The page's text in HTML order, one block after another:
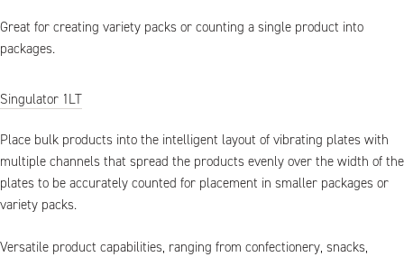
Great for creating variety packs or counting a single product into
packages.
Singulator 1LT
Place bulk products into the intelligent layout of vibrating plates with
multiple channels that spread the products evenly over the width of the
plates to be accurately counted for placement in smaller packages or
variety packs.
Versatile product capabilities, ranging from confectionery, snacks,